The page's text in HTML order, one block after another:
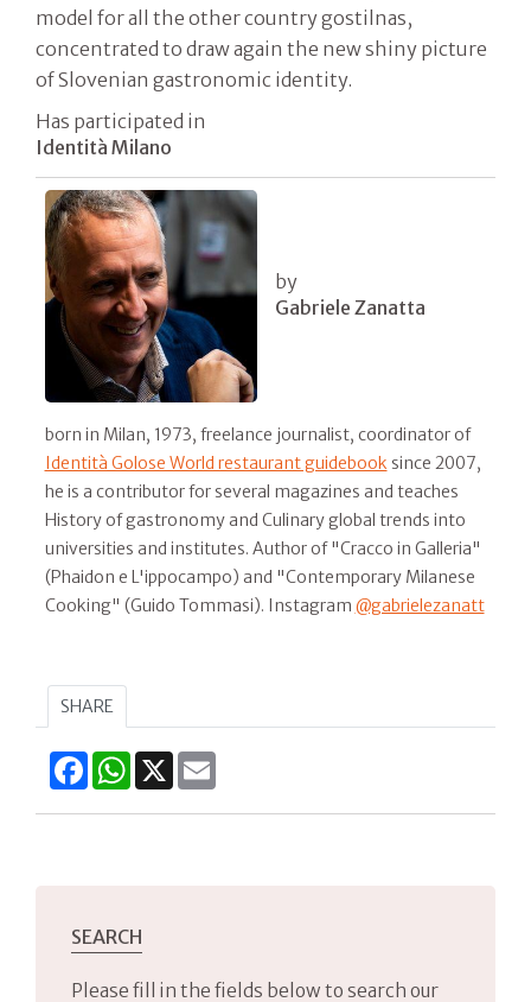
model for all the other country gostilnas,
concentrated to draw again the new shiny picture
of Slovenian gastronomic identity.
Has participated in
Identità Milano
by
Gabriele Zanatta
born in Milan, 1973, freelance journalist, coordinator of
Identità Golose World restaurant guidebook since 2007,
he is a contributor for several magazines and teaches
History of gastronomy and Culinary global trends into
universities and institutes. Author of "Cracco in Galleria"
(Phaidon e L'ippocampo) and "Contemporary Milanese
Cooking" (Guido Tommasi). Instagram @gabrielezanatt
SHARE
FacebookWhatsApp
X
SEARCH
Please fill in the fields below to search our